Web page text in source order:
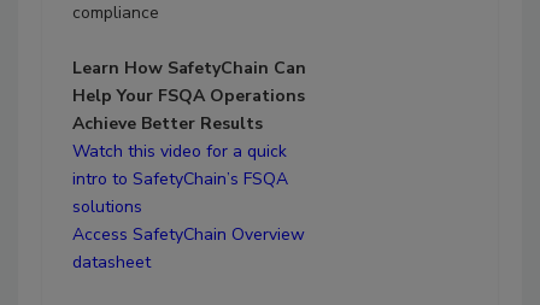
compliance
Learn How SafetyChain Can
Help Your FSQA Operations
Achieve Better Results
Watch this video for a quick
intro to SafetyChain’s FSQA
solutions
Access SafetyChain Overview
datasheet